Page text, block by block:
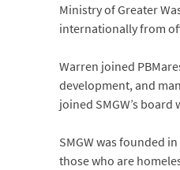
Ministry of Greater
internationally from
Warren joined
development, and
joined SMGW’s
SMGW was founded
those who are